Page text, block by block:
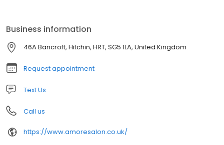
Business information
46A Bancroft, Hitchin, HRT, SG5 1LA, United Kingdom
Request appointment
Text Us
Call us
https://www.amoresalon.co.uk/